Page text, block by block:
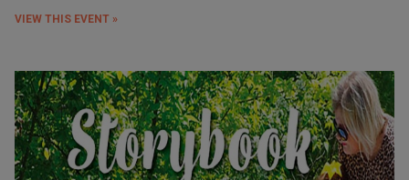
VIEW THIS EVENT »